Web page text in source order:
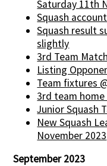
Saturday 11th
Squash
Squash result
slightly
3rd Team
Listing
Team fixtures
3rd team
Junior Squash
New Squash
November 2023
September 2023